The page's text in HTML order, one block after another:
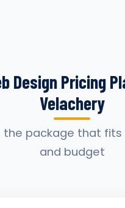
Design Pricing
Velachery
the package that fits
and budget